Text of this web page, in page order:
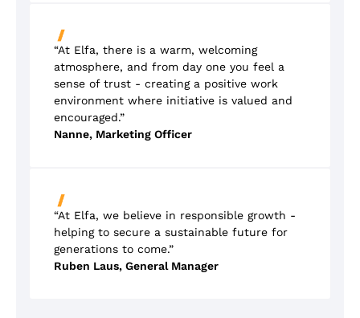
“At Elfa, there is a warm, welcoming
atmosphere, and from day one you feel a
sense of trust - creating a positive work
environment where initiative is valued and
encouraged.”
Nanne, Marketing Officer
“At Elfa, we believe in responsible growth -
helping to secure a sustainable future for
generations to come.”
Ruben Laus, General Manager